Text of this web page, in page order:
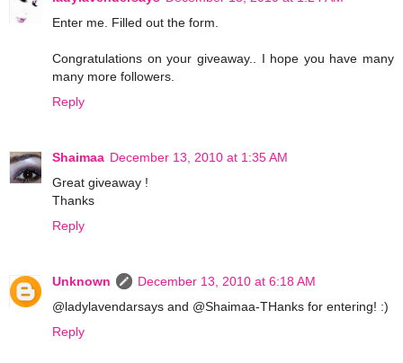
Enter me. Filled out the form.
Congratulations on your giveaway.. I hope you have many
many more followers.
Reply
Shaimaa December 13, 2010 at 1:35 AM
Great giveaway !
Thanks
Reply
Unknown
December 13, 2010 at 6:18 AM
@ladylavendarsays and @Shaimaa-THanks for entering! :)
Reply